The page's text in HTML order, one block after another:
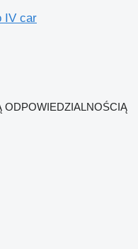
IV car
ODPOWIEDZIALNOŚCIĄ